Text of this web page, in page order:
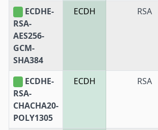
ECDHE-
RSA-
AES256-
GCM-
SHA384
ECDH RSA
ECDHE-
RSA-
CHACHA20-
POLY1305
ECDH RSA